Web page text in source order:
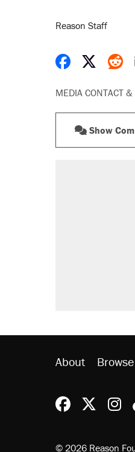
Reason Staff
Share on
MEDIA CONTACT
Show
About
Reason
© 2026 Reason